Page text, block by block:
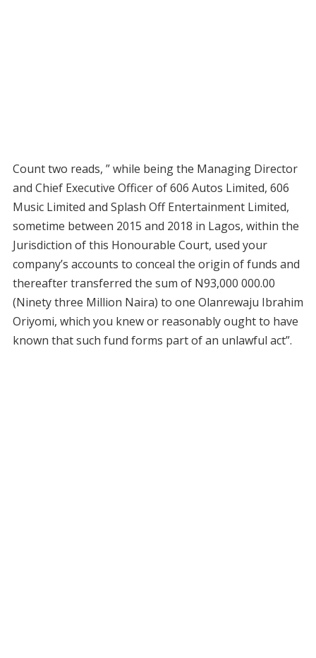
Count two reads, ” while being the Managing Director
and Chief Executive Officer of 606 Autos Limited, 606
Music Limited and Splash Off Entertainment Limited,
sometime between 2015 and 2018 in Lagos, within the
Jurisdiction of this Honourable Court, used your
company’s accounts to conceal the origin of funds and
thereafter transferred the sum of N93,000 000.00
(Ninety three Million Naira) to one Olanrewaju Ibrahim
Oriyomi, which you knew or reasonably ought to have
known that such fund forms part of an unlawful act”.